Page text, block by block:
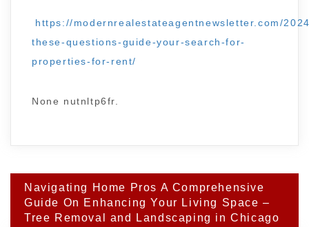
https://modernrealestateagentnewsletter.com/
these-questions-guide-your-search-for-
properties-for-rent/
None nutnltp6fr.
Post
navigation
Navigating Home Pros A Comprehensive
Guide On Enhancing Your Living Space –
Tree Removal and Landscaping in Chicago